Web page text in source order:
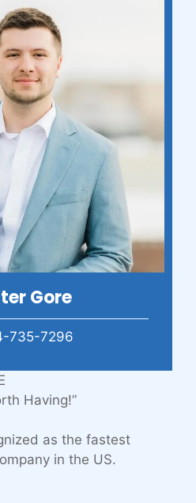
Gore
735-7296
Having!”
as the fastest
in the US.